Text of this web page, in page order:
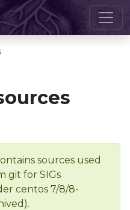
sources used
git for SIGs
centos 7/8/8-